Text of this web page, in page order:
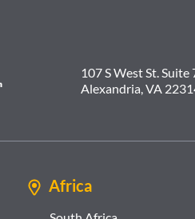
107 S West St. Suite
Alexandria, VA
Africa